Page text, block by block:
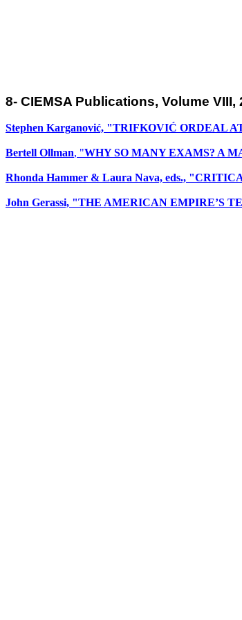
8- CIEMSA Publications, Volume VIII,
Stephen Karganović, "TRIFKOVIĆ ORDEAL
Bertell Ollman, "WHY SO MANY EXAMS? A
Rhonda Hammer & Laura Nava, eds.,
John Gerassi, "THE AMERICAN EMPIRE’S